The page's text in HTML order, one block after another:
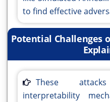
to find effective
Potential Challenges
These
interpretability